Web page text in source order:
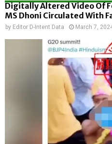
Digitally Altered Video Of
MS Dhoni Circulated With
by Editor D-Intent Data March 7,